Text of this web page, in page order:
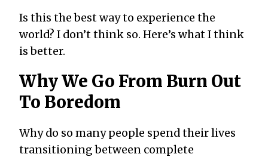
Is this the best way to experience the
world? I don’t think so. Here’s what I think
is better.
Why We Go From Burn Out
To Boredom
Why do so many people spend their lives
transitioning between complete